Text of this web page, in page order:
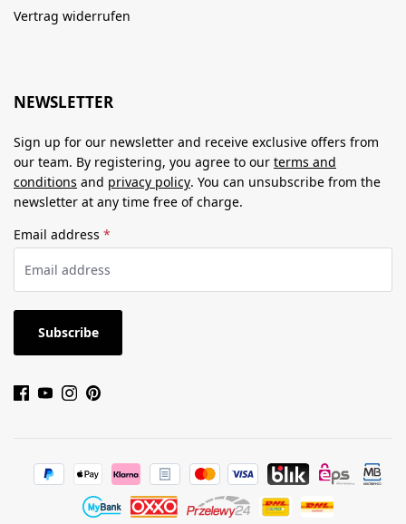
Vertrag widerrufen
NEWSLETTER
Sign up for our newsletter and receive exclusive offers from
our team. By registering, you agree to our terms and
conditions and privacy policy. You can unsubscribe from the
newsletter at any time free of charge.
Email address *
Subscribe